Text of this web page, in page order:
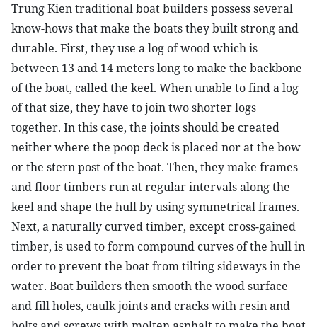
Trung Kien traditional boat builders possess several
know-hows that make the boats they built strong and
durable. First, they use a log of wood which is
between 13 and 14 meters long to make the backbone
of the boat, called the keel. When unable to find a log
of that size, they have to join two shorter logs
together. In this case, the joints should be created
neither where the poop deck is placed nor at the bow
or the stern post of the boat. Then, they make frames
and floor timbers run at regular intervals along the
keel and shape the hull by using symmetrical frames.
Next, a naturally curved timber, except cross-gained
timber, is used to form compound curves of the hull in
order to prevent the boat from tilting sideways in the
water. Boat builders then smooth the wood surface
and fill holes, caulk joints and cracks with resin and